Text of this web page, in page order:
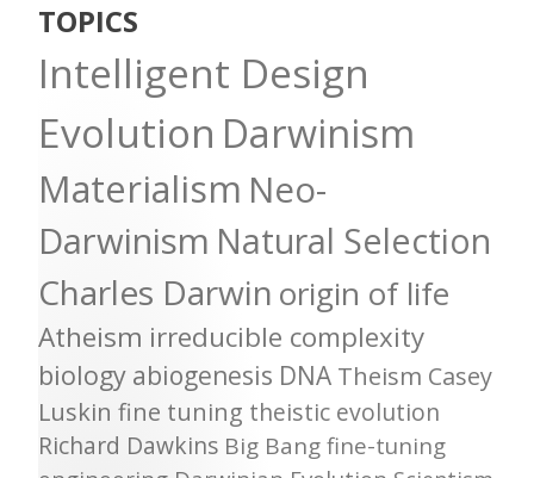
TOPICS
Intelligent Design
Evolution Darwinism
Materialism Neo-
Darwinism Natural Selection
Charles Darwin origin of life
Atheism irreducible complexity
biology abiogenesis DNA Theism Casey
Luskin fine tuning theistic evolution
Richard Dawkins Big Bang fine-tuning